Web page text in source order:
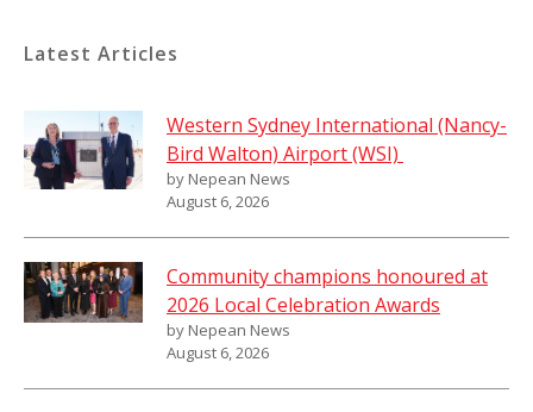
Latest Articles
Western Sydney International (Nancy-
Bird Walton) Airport (WSI)
by Nepean News
August 6, 2026
Community champions honoured at
2026 Local Celebration Awards
by Nepean News
August 6, 2026